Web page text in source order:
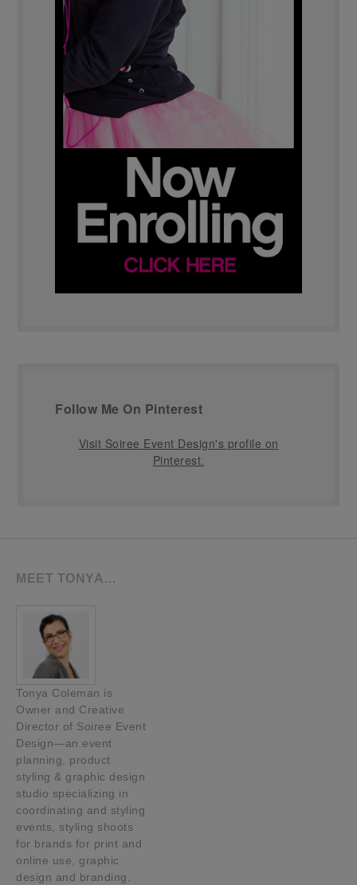
Follow Me On Pinterest
Visit Soiree Event Design's profile on
Pinterest.
MEET TONYA…
Tonya Coleman is
Owner and Creative
Director of Soiree Event
Design—an event
planning, product
styling & graphic design
studio specializing in
coordinating and styling
events, styling shoots
for brands for print and
online use, graphic
design and branding.